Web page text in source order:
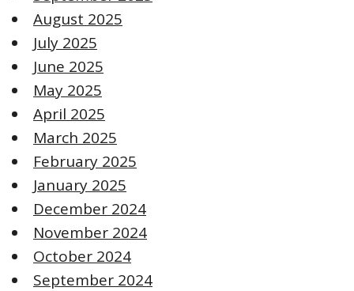
August 2025
July 2025
June 2025
May 2025
April 2025
March 2025
February 2025
January 2025
December 2024
November 2024
October 2024
September 2024